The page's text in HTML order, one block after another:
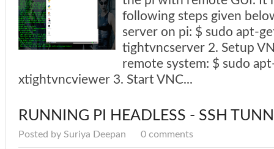
following steps given
server on pi: $ sudo apt-
tightvncserver 2. Setup
remote system: $ sudo
xtightvncviewer 3. Start VNC...
RUNNING PI HEADLESS - SSH
Posted by Suriya Deepan 0 comments